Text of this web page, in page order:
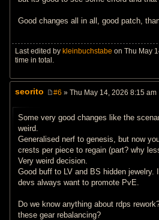
Good changes all in all, good patch,
Last edited bykleinbuchstabe on Thu May
time in total.
seorito
s
t
#6 » Thu May 14, 2026 8:15 am
Some very good changes like the
weird.
Generalised nerf to genesis, but now
crests per piece to regain (part? why
Very weird decision.
Good buff to LV and BS hidden jewelry.
devs always want to promote PvE.
Do we know anything about rdps
these gear rebalancing?